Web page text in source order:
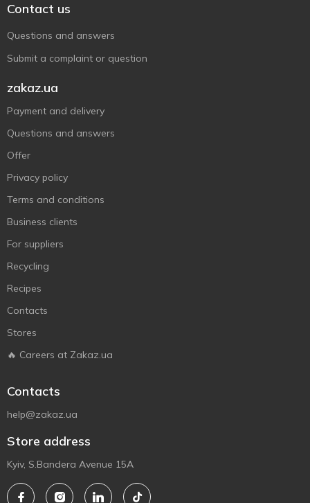
Contact us
Questions and answers
Submit a complaint or question
zakaz.ua
Payment and delivery
Questions and answers
Offer
Privacy policy
Terms and conditions
Business clients
For suppliers
Recycling
Recipes
Contacts
Stores
🔥 Careers at Zakaz.ua
Contacts
help@zakaz.ua
Store address
Kyiv, S.Bandera Avenue 15A